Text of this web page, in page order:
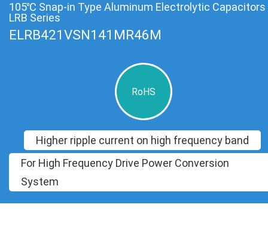
105℃ Snap-in Type Aluminum Electrolytic Capacitors
LRB Series
ELRB421VSN141MR46M
RoHS
Higher ripple current on high frequency band
For High Frequency Drive Power Conversion
System